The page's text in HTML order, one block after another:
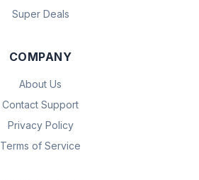
Super Deals
COMPANY
About Us
Contact Support
Privacy Policy
Terms of Service